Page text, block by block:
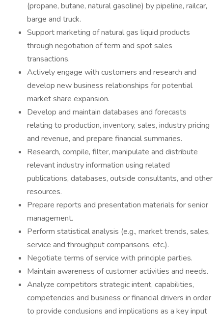
(propane, butane, natural gasoline) by pipeline, railcar,
barge and truck.
Support marketing of natural gas liquid products
through negotiation of term and spot sales
transactions.
Actively engage with customers and research and
develop new business relationships for potential
market share expansion.
Develop and maintain databases and forecasts
relating to production, inventory, sales, industry pricing
and revenue, and prepare financial summaries.
Research, compile, filter, manipulate and distribute
relevant industry information using related
publications, databases, outside consultants, and other
resources.
Prepare reports and presentation materials for senior
management.
Perform statistical analysis (e.g., market trends, sales,
service and throughput comparisons, etc.).
Negotiate terms of service with principle parties.
Maintain awareness of customer activities and needs.
Analyze competitors strategic intent, capabilities,
competencies and business or financial drivers in order
to provide conclusions and implications as a key input